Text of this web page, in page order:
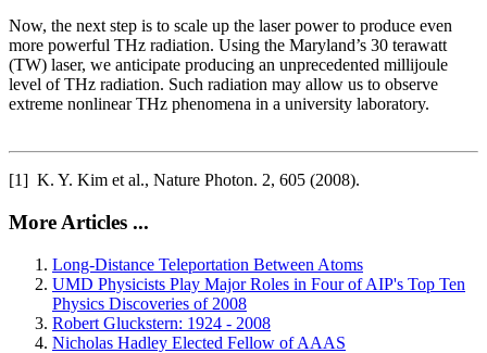
Now, the next step is to scale up the laser power to produce even
more powerful THz radiation. Using the Maryland’s 30 terawatt
(TW) laser, we anticipate producing an unprecedented millijoule
level of THz radiation. Such radiation may allow us to observe
extreme nonlinear THz phenomena in a university laboratory.
[1] K. Y. Kim et al., Nature Photon. 2, 605 (2008).
More Articles ...
Long-Distance Teleportation Between Atoms
UMD Physicists Play Major Roles in Four of AIP's Top Ten
Physics Discoveries of 2008
Robert Gluckstern: 1924 - 2008
Nicholas Hadley Elected Fellow of AAAS